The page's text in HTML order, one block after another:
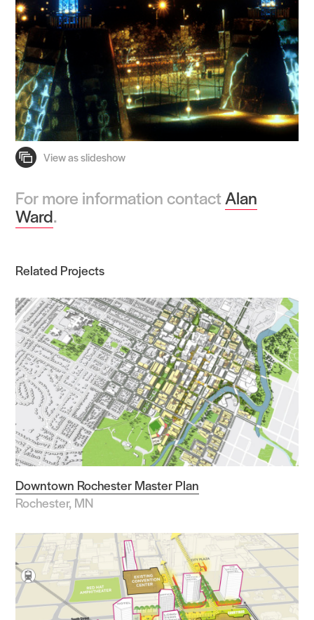
For more information contactAlan
Ward.
Related Projects
Downtown Rochester Master Plan
Rochester, MN